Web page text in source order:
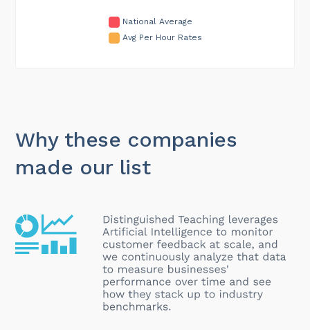
National Average
Avg Per Hour Rates
Why these companies
made our list